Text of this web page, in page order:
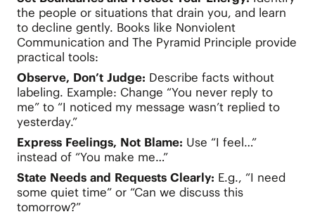
the people or situations that drain you, and learn
to decline gently. Books like Nonviolent
Communication and The Pyramid Principle provide
practical tools:
Observe, Don’t Judge: Describe facts without
labeling. Example: Change “You never reply to
me” to “I noticed my message wasn’t replied to
yesterday.”
Express Feelings, Not Blame: Use “I feel…”
instead of “You make me…”
State Needs and Requests Clearly: E.g., “I need
some quiet time” or “Can we discuss this
tomorrow?”